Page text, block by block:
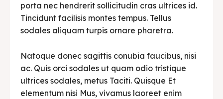
porta nec hendrerit sollicitudin cras ultrices id.
Tincidunt facilisis montes tempus. Tellus
sodales aliquam turpis ornare pharetra.
Natoque donec sagittis conubia faucibus, nisi
ac. Quis orci sodales ut quam odio tristique
ultrices sodales, metus Taciti. Quisque Et
elementum nisi Mus, vivamus laoreet enim